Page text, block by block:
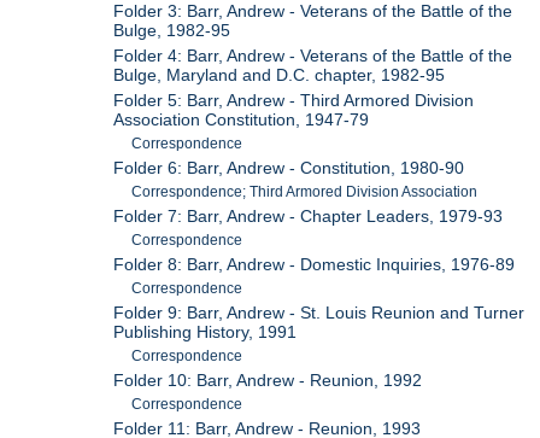
Folder 3: Barr, Andrew - Veterans of the Battle of the
Bulge, 1982-95
Folder 4: Barr, Andrew - Veterans of the Battle of the
Bulge, Maryland and D.C. chapter, 1982-95
Folder 5: Barr, Andrew - Third Armored Division
Association Constitution, 1947-79
Correspondence
Folder 6: Barr, Andrew - Constitution, 1980-90
Correspondence; Third Armored Division Association
Folder 7: Barr, Andrew - Chapter Leaders, 1979-93
Correspondence
Folder 8: Barr, Andrew - Domestic Inquiries, 1976-89
Correspondence
Folder 9: Barr, Andrew - St. Louis Reunion and Turner
Publishing History, 1991
Correspondence
Folder 10: Barr, Andrew - Reunion, 1992
Correspondence
Folder 11: Barr, Andrew - Reunion, 1993